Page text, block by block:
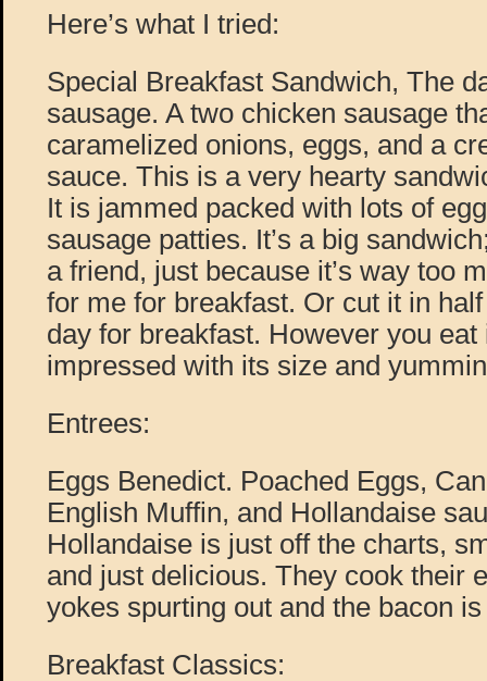
Here’s what I tried:
Special Breakfast Sandwich, The
sausage. A two chicken sausage
caramelized onions, eggs, and a
sauce. This is a very hearty
It is jammed packed with lots of
sausage patties. It’s a big
a friend, just because it’s way too
for me for breakfast. Or cut it in
day for breakfast. However you
impressed with its size and
Entrees:
Eggs Benedict. Poached Eggs,
English Muffin, and Hollandaise
Hollandaise is just off the charts,
and just delicious. They cook their
yokes spurting out and the bacon
Breakfast Classics: